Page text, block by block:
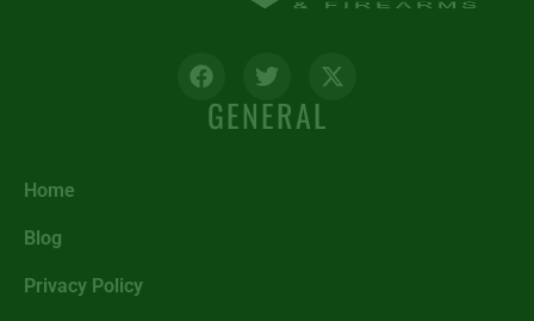
GENERAL
Home
Blog
Privacy Policy